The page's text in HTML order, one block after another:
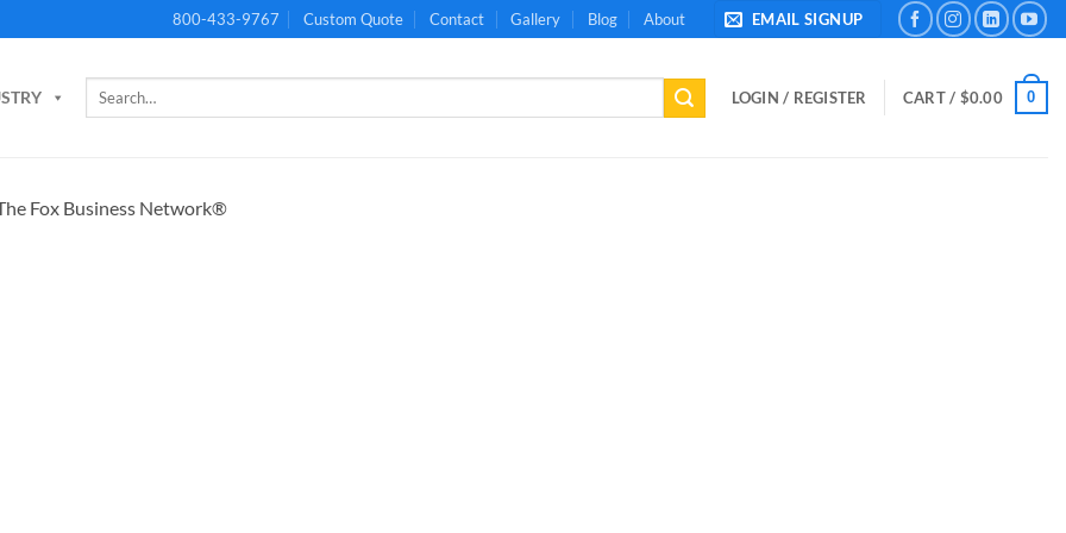
800-433-9767 Custom Quote Contact Gallery Blog About EMAIL SIGNUP
Search
LOGIN / REGISTER CART / $0.00 0